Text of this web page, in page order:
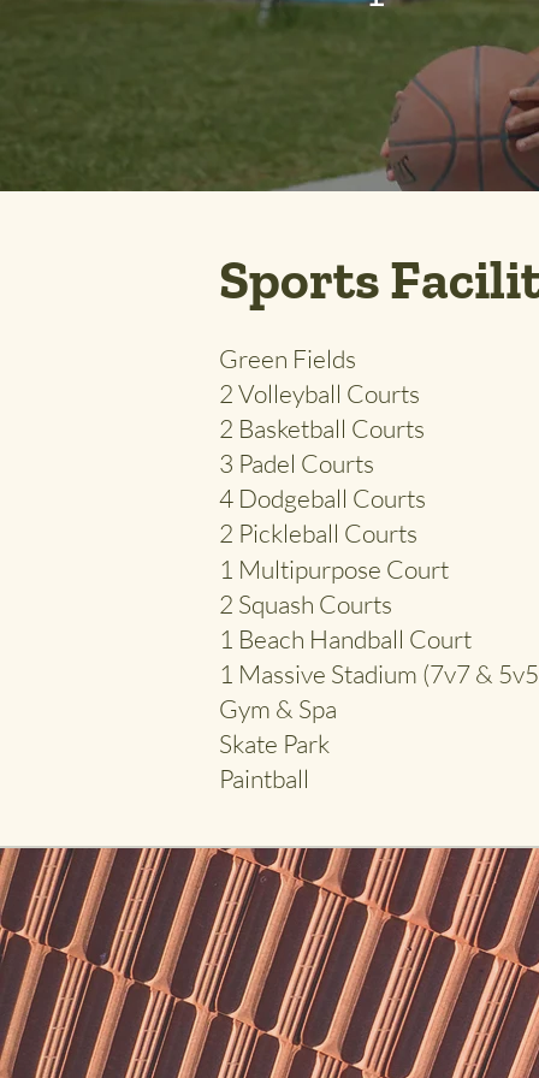
Sports
Green Fields
2 Volleyball Courts
2 Basketball Courts
3 Padel Courts
4 Dodgeball Courts
2 Pickleball Courts
1 Multipurpose Court
2 Squash Courts
1 Beach Handball Court
1 Massive Stadium (7v7 &
Gym & Spa
Skate Park
Paintball